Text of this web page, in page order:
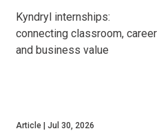
Kyndryl internships:
connecting classroom, career
and business value
Article Jul 30, 2026